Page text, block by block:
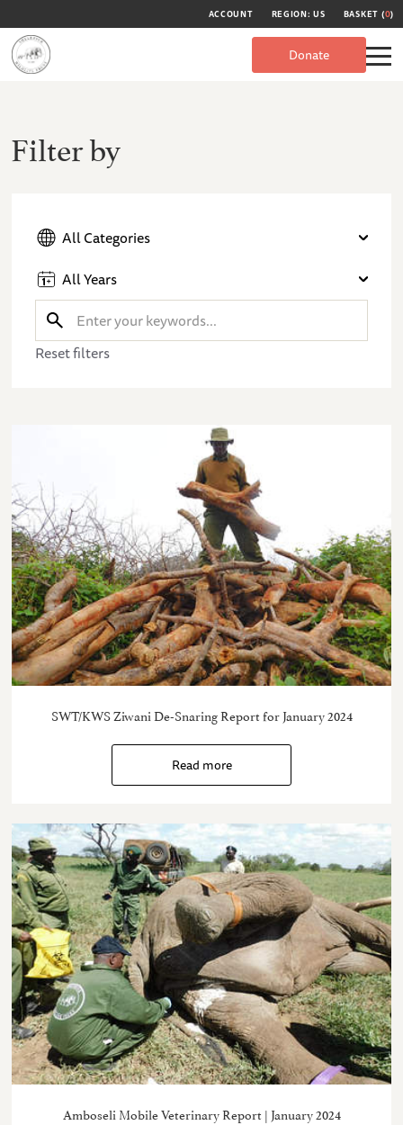
ACCOUNT REGION: US BASKET (0)
Donate
Filter by
All Categories
All Years
Reset filters
SWT/KWS Ziwani De-Snaring Report for January 2024
Read more
Amboseli Mobile Veterinary Report | January 2024